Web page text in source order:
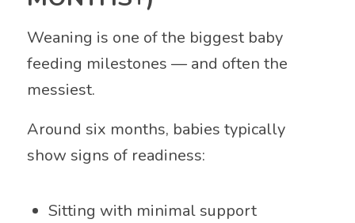
Weaning is one of the biggest baby
feeding milestones — and often the
messiest.
Around six months, babies typically
show signs of readiness:
Sitting with minimal support